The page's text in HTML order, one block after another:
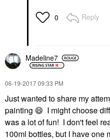
0 Reply
Madeline7
‎06-19-201709:33 PM
Just wanted to share my
painting 😄 I might choose
was a lot of fun! I don't feel
100ml bottles, but I have one